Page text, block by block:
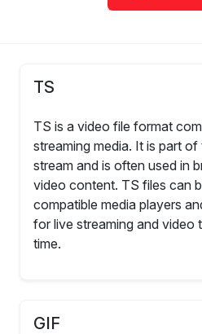
TS
TS is a video file format
streaming media. It is part
stream and is often used in
video content. TS files can
compatible media players
for live streaming and video
time.
GIF